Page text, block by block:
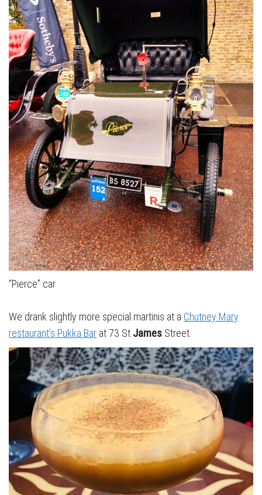
“Pierce” car
We drank slightly more special martinis at a Chutney Mary
restaurant’s Pukka Bar at 73 St James Street.